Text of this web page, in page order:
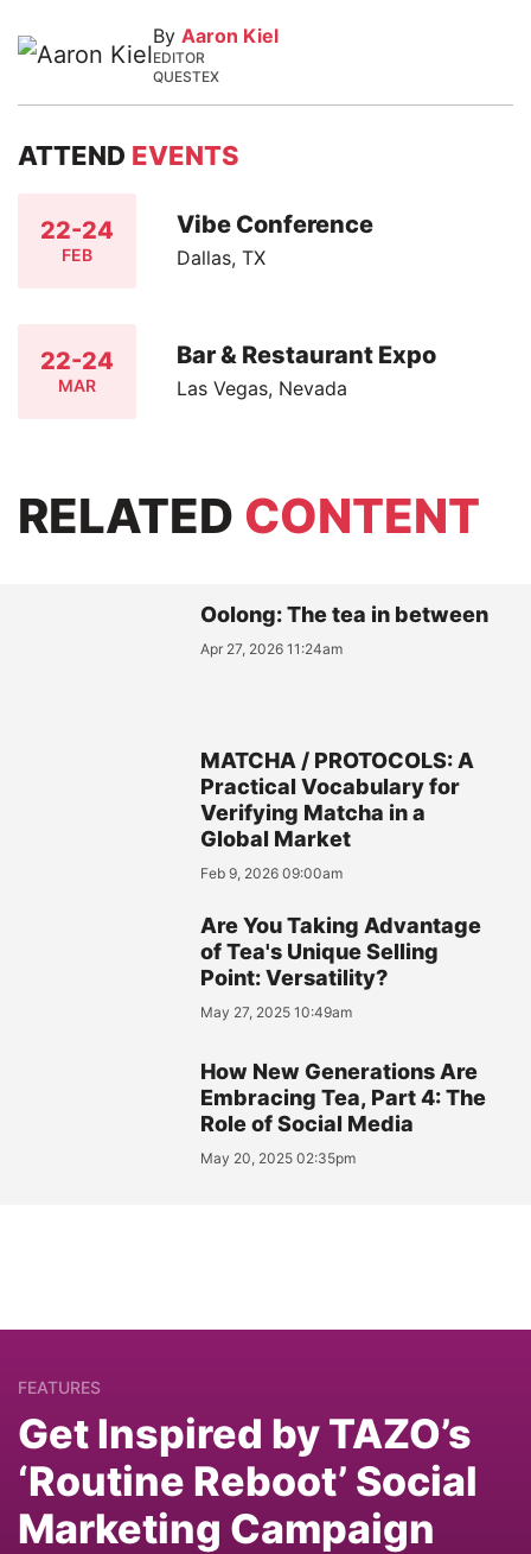
By Aaron Kiel
EDITOR
QUESTEX
ATTEND EVENTS
22-24
FEB
Vibe Conference
Dallas, TX
22-24
MAR
Bar & Restaurant Expo
Las Vegas, Nevada
RELATED CONTENT
Oolong: The tea in between
Apr 27, 2026 11:24am
MATCHA / PROTOCOLS: A
Practical Vocabulary for
Verifying Matcha in a
Global Market
Feb 9, 2026 09:00am
Are You Taking Advantage
of Tea's Unique Selling
Point: Versatility?
May 27, 2025 10:49am
How New Generations Are
Embracing Tea, Part 4: The
Role of Social Media
May 20, 2025 02:35pm
FEATURES
Get Inspired by TAZO’s
‘Routine Reboot’ Social
Marketing Campaign